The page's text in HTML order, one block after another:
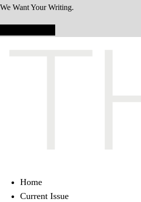
We Want Your Writing.
Home
Current Issue